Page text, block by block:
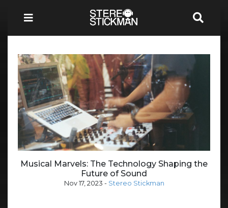
Musical Marvels: The Technology Shaping the
Future of Sound
Nov 17, 2023 - Stereo Stickman